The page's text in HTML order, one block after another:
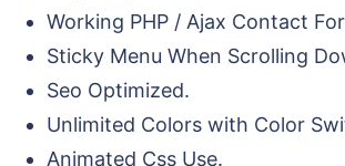
Working PHP / Ajax Contact
Sticky Menu When Scrolling
Seo Optimized.
Unlimited Colors with Color
Animated Css Use.